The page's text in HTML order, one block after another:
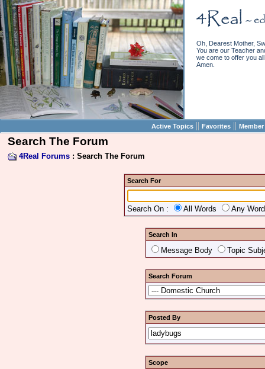
Oh, Dearest Mother,
You are our Teacher
we come to offer you
Amen.
Active Topics || Favorites ||
Search The Forum
4Real Forums : Search The Forum
Search For
Search On : All Words Any
Search In
Message Body Topic
Search Forum
Posted By
Scope